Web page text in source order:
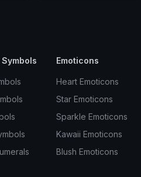
Emoticons
Heart Emoticons
Star Emoticons
Sparkle Emoticons
Kawaii Emoticons
Blush Emoticons